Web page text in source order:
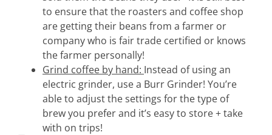
to ensure that the roasters and coffee shop
are getting their beans from a farmer or
company who is fair trade certified or knows
the farmer personally!
Grind coffee by hand: Instead of using an
electric grinder, use a Burr Grinder! You’re
able to adjust the settings for the type of
brew you prefer and it’s easy to store + take
with on trips!